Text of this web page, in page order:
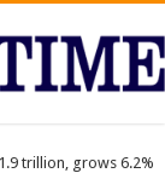
trillion, grows 6.2%